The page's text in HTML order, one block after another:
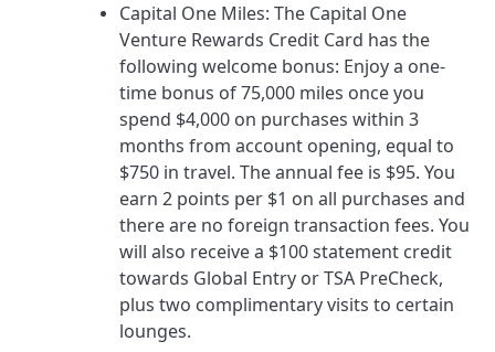
Capital One Miles: The Capital One
Venture Rewards Credit Card has the
following welcome bonus: Enjoy a one-
time bonus of 75,000 miles once you
spend $4,000 on purchases within 3
months from account opening, equal to
$750 in travel. The annual fee is $95. You
earn 2 points per $1 on all purchases and
there are no foreign transaction fees. You
will also receive a $100 statement credit
towards Global Entry or TSA PreCheck,
plus two complimentary visits to certain
lounges.